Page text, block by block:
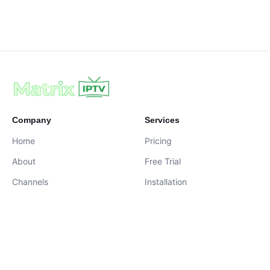
Company
Home
About
Channels
Services
Pricing
Free Trial
Installation